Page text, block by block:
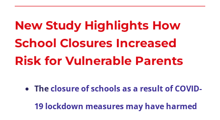
New Study Highlights How
School Closures Increased
Risk for Vulnerable Parents
Theclosure of schools as a result of COVID-
19 lockdown measures may have harmed